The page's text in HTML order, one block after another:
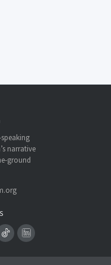
narrative
ground